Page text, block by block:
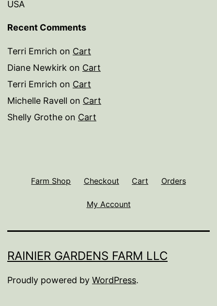
USA
Recent Comments
Terri Emrich on Cart
Diane Newkirk on Cart
Terri Emrich on Cart
Michelle Ravell on Cart
Shelly Grothe on Cart
Farm Shop Checkout Cart Orders
My Account
RAINIER GARDENS FARM LLC
Proudly powered by WordPress.